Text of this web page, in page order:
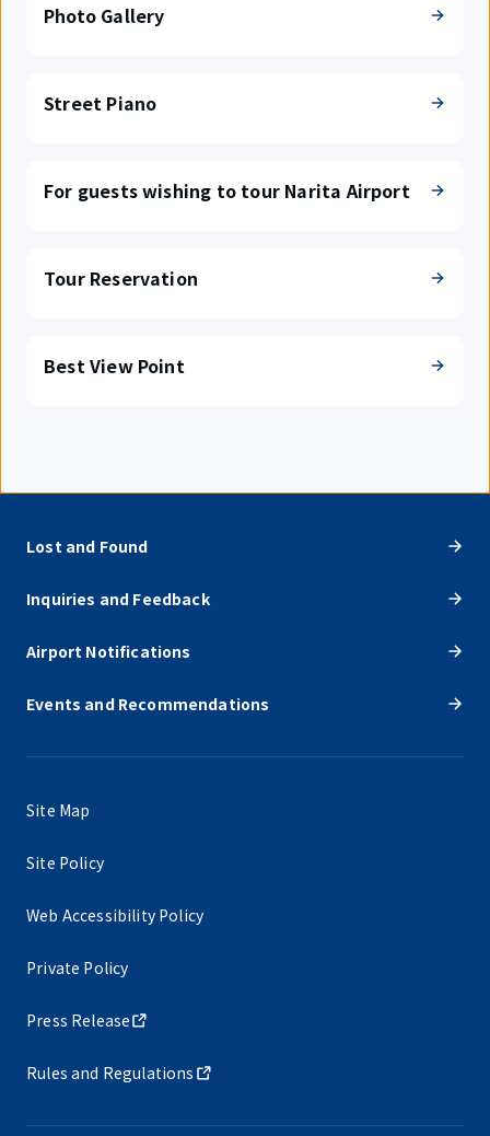
Photo Gallery
Street Piano
For guests wishing to tour Narita Airport
Tour Reservation
Best View Point
Lost and Found
Inquiries and Feedback
Airport Notifications
Events and Recommendations
Site Map
Site Policy
Web Accessibility Policy
Private Policy
Press Release
Rules and Regulations